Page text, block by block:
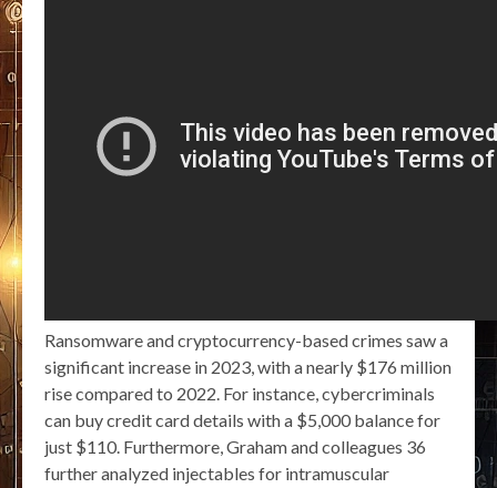
Ransomware and cryptocurrency-based crimes saw a
significant increase in 2023, with a nearly $176 million
rise compared to 2022. For instance, cybercriminals
can buy credit card details with a $5,000 balance for
just $110. Furthermore, Graham and colleagues 36
further analyzed injectables for intramuscular